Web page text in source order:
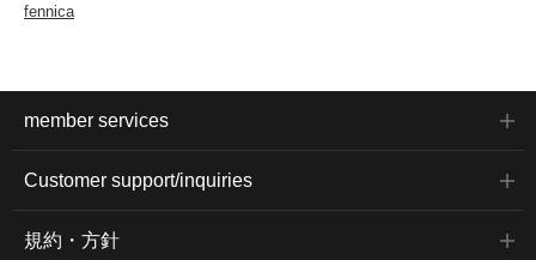
fennica
member services
Customer support/inquiries
規約・方針